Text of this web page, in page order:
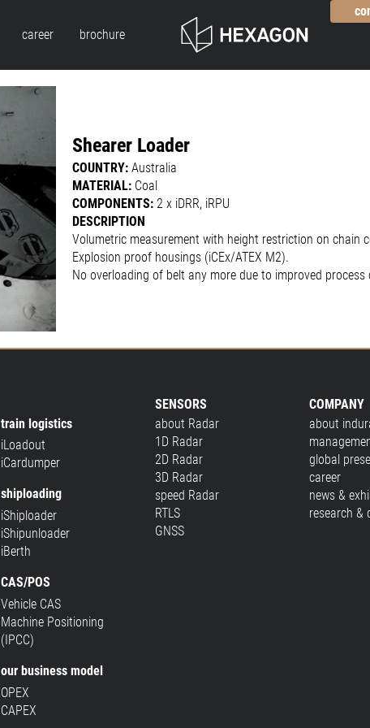
career brochure
Shearer Loader
COUNTRY: Australia
MATERIAL: Coal
COMPONENTS: 2 x iDRR, iRPU
DESCRIPTION
Volumetric measurement with height restriction on chain
Explosion proof housings (iCEx/ATEX M2).
No overloading of belt any more due to improved process
train logistics
iLoadout
iCardumper
shiploading
iShiploader
iShipunloader
iBerth
CAS/POS
Vehicle CAS
Machine Positioning
(IPCC)
our business model
OPEX
CAPEX
SENSORS
about Radar
1D Radar
2D Radar
3D Radar
speed Radar
RTLS
GNSS
COMPANY
about
global
career
news &
research &